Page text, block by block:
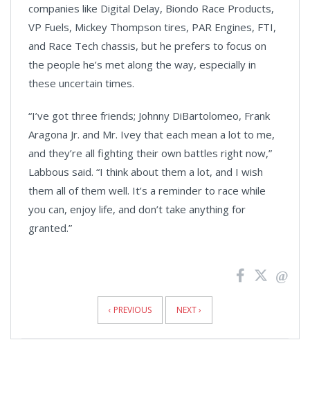
companies like Digital Delay, Biondo Race Products,
VP Fuels, Mickey Thompson tires, PAR Engines, FTI,
and Race Tech chassis, but he prefers to focus on
the people he’s met along the way, especially in
these uncertain times.
“I’ve got three friends; Johnny DiBartolomeo, Frank
Aragona Jr. and Mr. Ivey that each mean a lot to me,
and they’re all fighting their own battles right now,”
Labbous said. “I think about them a lot, and I wish
them all of them well. It’s a reminder to race while
you can, enjoy life, and don’t take anything for
granted.”
‹ PREVIOUS NEXT ›